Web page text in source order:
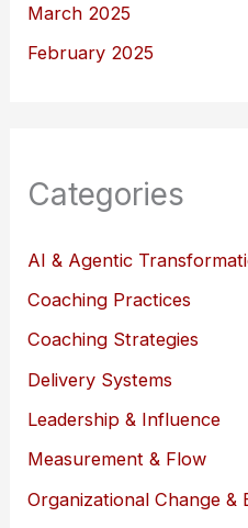
March 2025
February 2025
Categories
AI & Agentic
Coaching Practices
Coaching Strategies
Delivery Systems
Leadership & Influence
Measurement & Flow
Organizational Change &